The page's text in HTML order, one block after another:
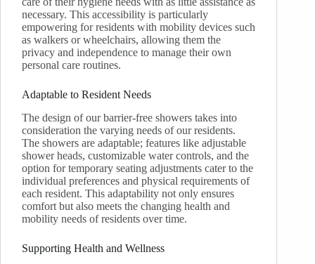
necessary. This accessibility is particularly
empowering for residents with mobility devices such
as walkers or wheelchairs, allowing them the
privacy and independence to manage their own
personal care routines.
Adaptable to Resident Needs
The design of our barrier-free showers takes into
consideration the varying needs of our residents.
The showers are adaptable; features like adjustable
shower heads, customizable water controls, and the
option for temporary seating adjustments cater to the
individual preferences and physical requirements of
each resident. This adaptability not only ensures
comfort but also meets the changing health and
mobility needs of residents over time.
Supporting Health and Wellness